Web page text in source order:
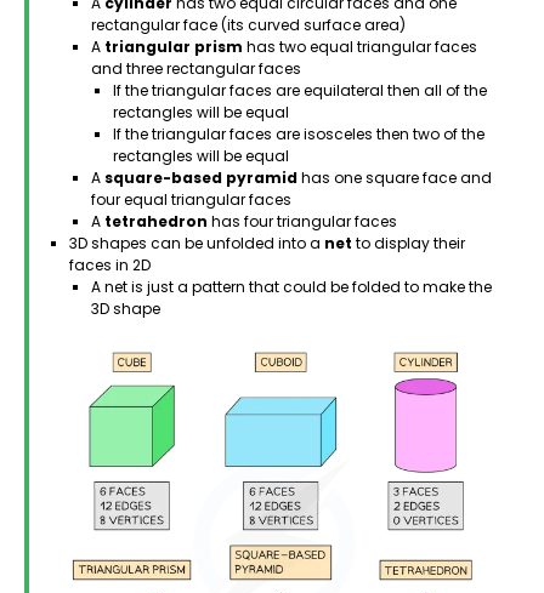
rectangular face (its curved surface area)
A triangular prism has two equal triangular faces
and three rectangular faces
If the triangular faces are equilateral then all of the
rectangles will be equal
If the triangular faces are isosceles then two of the
rectangles will be equal
A square-based pyramidhas one square face and
four equal triangular faces
A tetrahedron has four triangular faces
3D shapes can be unfolded into a net to display their
faces in 2D
A net is just a pattern that could be folded to make the
3D shape